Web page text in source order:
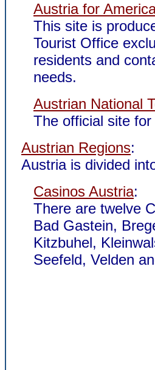
Austria for
This site is
Tourist Office
residents and
needs.
Austrian National
The official site
Austrian Regions:
Austria is divided
Casinos Austria:
There are twelve
Bad Gastein,
Kitzbuhel,
Seefeld, Velden